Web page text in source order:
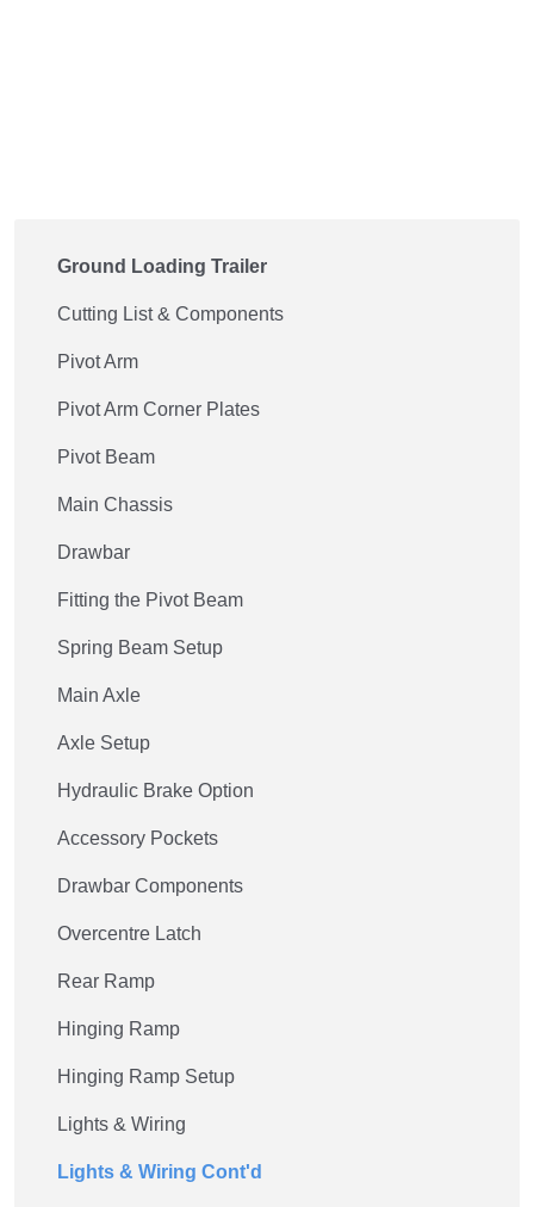
Ground Loading Trailer
Cutting List & Components
Pivot Arm
Pivot Arm Corner Plates
Pivot Beam
Main Chassis
Drawbar
Fitting the Pivot Beam
Spring Beam Setup
Main Axle
Axle Setup
Hydraulic Brake Option
Accessory Pockets
Drawbar Components
Overcentre Latch
Rear Ramp
Hinging Ramp
Hinging Ramp Setup
Lights & Wiring
Lights & Wiring Cont'd